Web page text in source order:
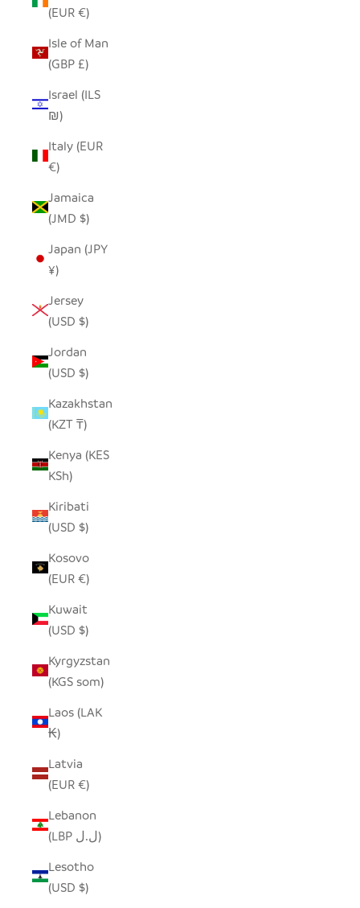
(EUR €)
Isle of Man
(GBP £)
Israel (ILS
₪)
Italy (EUR
€)
Jamaica
(JMD $)
Japan (JPY
¥)
Jersey
(USD $)
Jordan
(USD $)
Kazakhstan
(KZT ₸)
Kenya (KES
KSh)
Kiribati
(USD $)
Kosovo
(EUR €)
Kuwait
(USD $)
Kyrgyzstan
(KGS som)
Laos (LAK
₭)
Latvia
(EUR €)
Lebanon
(LBP ل.ل)
Lesotho
(USD $)